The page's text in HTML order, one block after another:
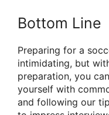
Bottom Line
Preparing for a
intimidating, but
preparation, you
yourself with
and following our